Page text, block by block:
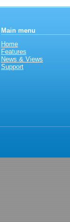
Main menu
Home
Features
News & Views
Support